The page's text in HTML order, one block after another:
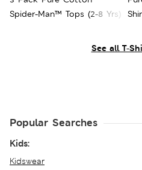
See all T-
Spider-Man™ Tops (2-8 Yrs)
Popular Searches
Kids:
Kidswear